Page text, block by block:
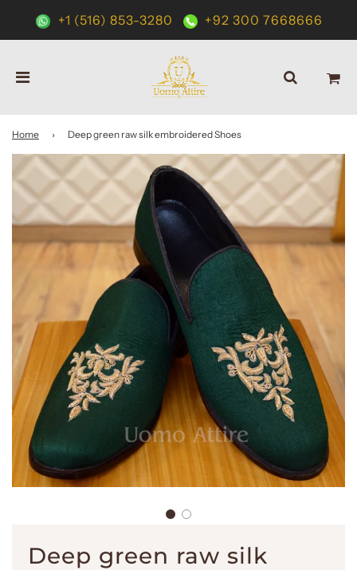
+1 (516) 853-3280 +92 300 7668666
Home › Deep green raw silk embroidered Shoes
Deep green raw silk